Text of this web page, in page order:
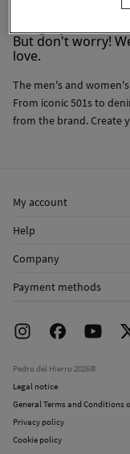
We don't have
But don't worry!
love.
The men's and
From iconic 501s to
from the brand. Create
My account
Shipping addresses
Help
FAQ
Returns and cancellation
Company
Work with us
Payment methods
Pedro del Hierro 2026©
Legal notice
General Terms and Conditions
Privacy policy
Cookie policy